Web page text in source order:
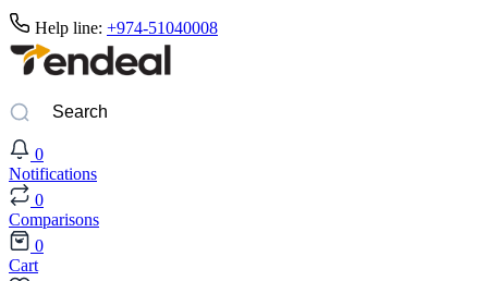
Help line: +974-51040008
0
Notifications
0
Comparisons
0
Cart